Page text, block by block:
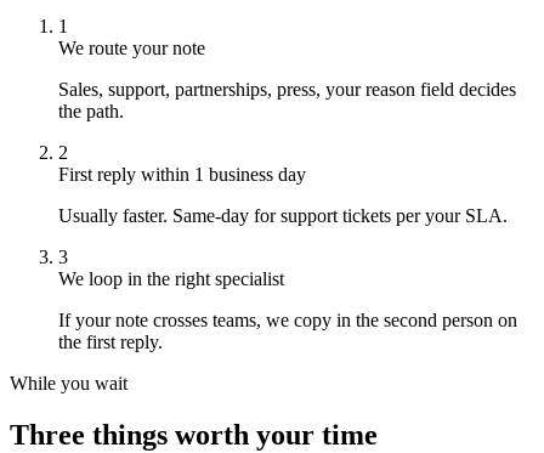
1
We route your note
Sales, support, partnerships, press, your reason field decides
the path.
2
First reply within 1 business day
Usually faster. Same-day for support tickets per your SLA.
3
We loop in the right specialist
If your note crosses teams, we copy in the second person on
the first reply.
While you wait
Three things worth your time